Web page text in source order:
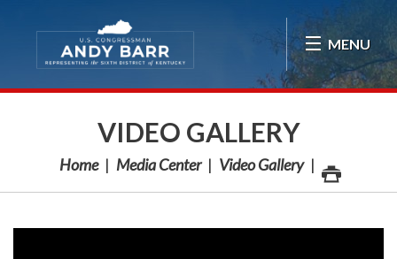
MENU
VIDEO GALLERY
Home Media Center Video Gallery